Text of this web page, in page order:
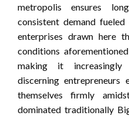
metropolis ensures
consistent demand
enterprises drawn here
conditions
making it increasingly
discerning entrepreneurs
themselves firmly
dominated traditionally